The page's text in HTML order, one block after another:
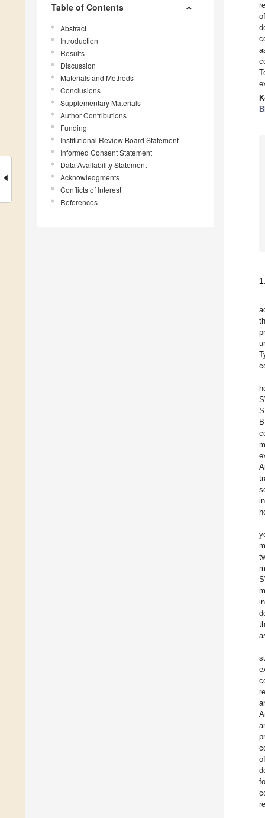
Table of Contents
Abstract
Introduction
Results
Discussion
Materials and Methods
Conclusions
Supplementary Materials
Author Contributions
Funding
Institutional Review Board Statement
Informed Consent Statement
Data Availability Statement
Acknowledgments
Conflicts of Interest
References